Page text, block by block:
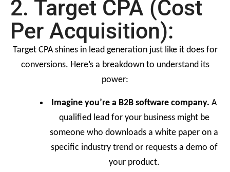
2. Target CPA (Cost
Per Acquisition):
Target CPA shines in lead generation just like it does for
conversions. Here’s a breakdown to understand its
power:
Imagine you’re a B2B software company. A
qualified lead for your business might be
someone who downloads a white paper on a
specific industry trend or requests a demo of
your product.